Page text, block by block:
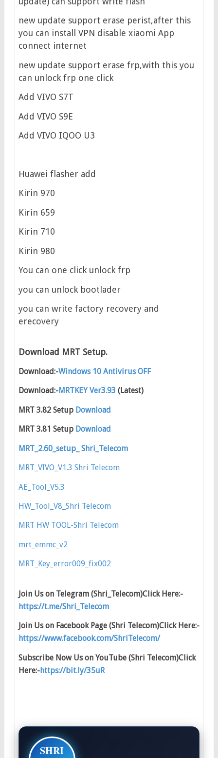
new update support erase perist,after this
you can install VPN disable xiaomi App
connect internet
new update support erase frp,with this you
can unlock frp one click
Add VIVO S7T
Add VIVO S9E
Add VIVO IQOO U3
Huawei flasher add
Kirin 970
Kirin 659
Kirin 710
Kirin 980
You can one click unlock frp
you can unlock bootlader
you can write factory recovery and
erecovery
Download MRT Setup.
Download:-Windows 10 Antivirus OFF
Download:-MRTKEY Ver3.93 (Latest)
MRT 3.82 Setup Download
MRT 3.81 Setup Download
MRT_2.60_setup_ Shri_Telecom
MRT_VIVO_V1.3 Shri Telecom
AE_Tool_V5.3
HW_Tool_V8_Shri Telecom
MRT HW TOOL-Shri Telecom
mrt_emmc_v2
MRT_Key_error009_fix002
Join Us on Telegram (Shri_Telecom)Click Here:-
https://t.me/Shri_Telecom
Join Us on Facebook Page (Shri Telecom)Click Here:-
https://www.facebook.com/ShriTelecom/
Subscribe Now Us on YouTube (Shri Telecom)Click
Here:-https://bit.ly/35uR
SHRI